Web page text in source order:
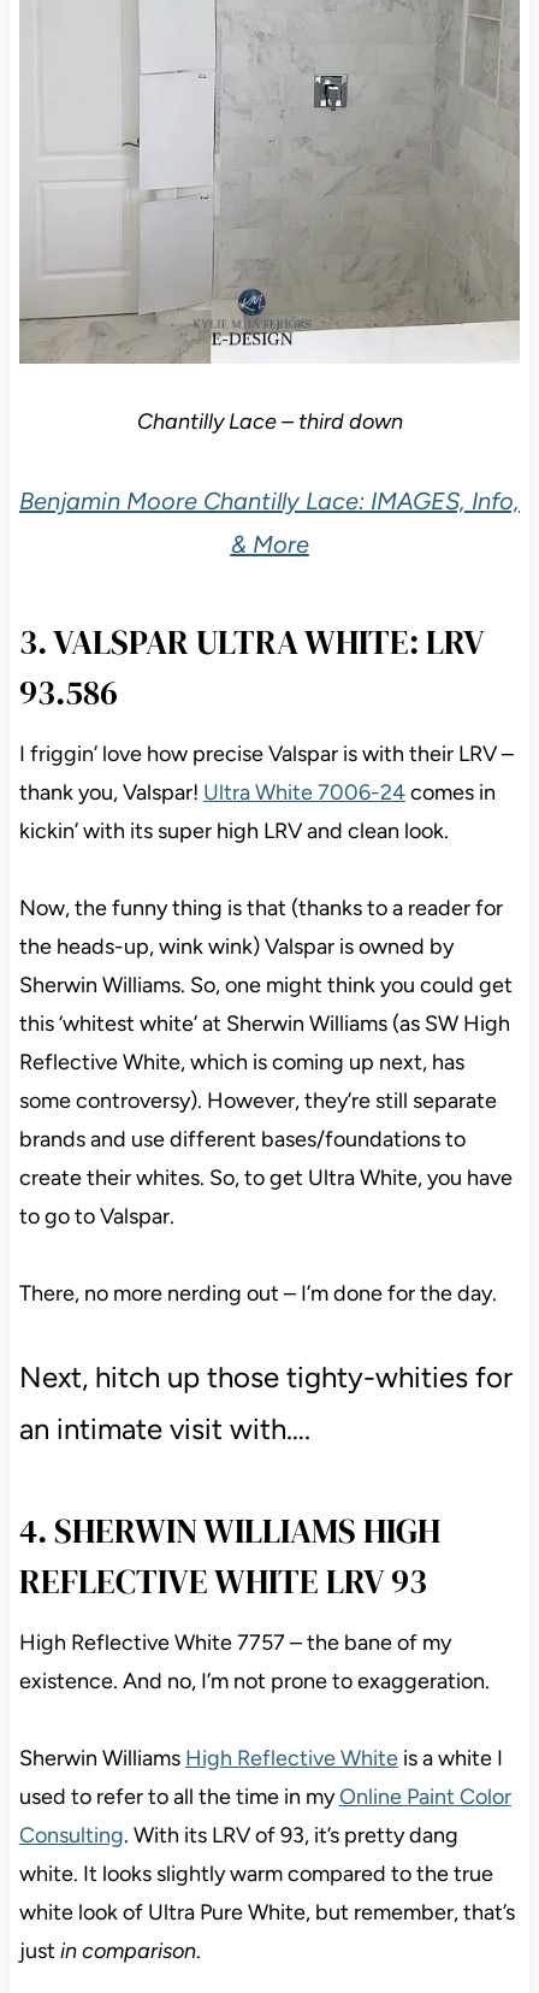
Chantilly Lace – third down
Benjamin Moore Chantilly Lace: IMAGES,
Info, & More
3. VALSPAR ULTRA WHITE: LRV
93.586
I friggin’ love how precise Valspar is with their LRV –
thank you, Valspar! Ultra White 7006-24comes in
kickin’ with its super high LRV and clean look.
Now, the funny thing is that (thanks to a reader for
the heads-up, wink wink) Valspar is owned by
Sherwin Williams. So, one might think you could get
this ‘whitest white’ at Sherwin Williams (as SW High
Reflective White, which is coming up next, has
some controversy). However, they’re still separate
brands and use different bases/foundations to
create their whites. So, to get Ultra White, you have
to go to Valspar.
There, no more nerding out – I’m done for the day.
Next, hitch up those tighty-whities for
an intimate visit with….
4. SHERWIN WILLIAMS HIGH
REFLECTIVE WHITE LRV 93
High Reflective White 7757 – the bane of my
existence. And no, I’m not prone to exaggeration.
Sherwin WilliamsHigh Reflective Whiteis a white I
used to refer to all the time in myOnline Paint Color
Consulting. With its LRV of 93, it’s pretty dang
white. It looks slightly warm compared to the true
white look of Ultra Pure White, but remember, that’s
just in comparison.